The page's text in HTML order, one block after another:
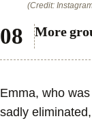
(Credit:
More
Emma, who
sadly